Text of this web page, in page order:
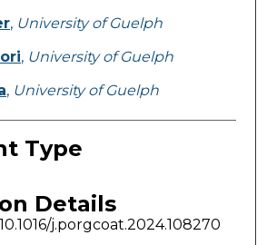
, University of Guelph
, University of Guelph
, University of Guelph
Type
Details
j.porgcoat.2024.108270